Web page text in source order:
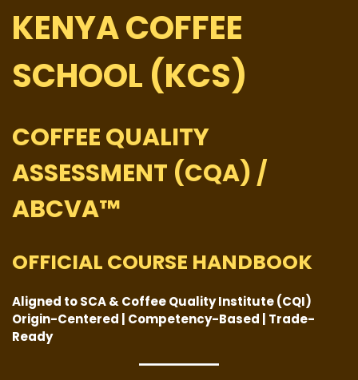
KENYA COFFEE
SCHOOL (KCS)
COFFEE QUALITY
ASSESSMENT (CQA) /
ABCVA™
OFFICIAL COURSE HANDBOOK
Aligned to SCA & Coffee Quality Institute (CQI)
Origin-Centered | Competency-Based | Trade-
Ready